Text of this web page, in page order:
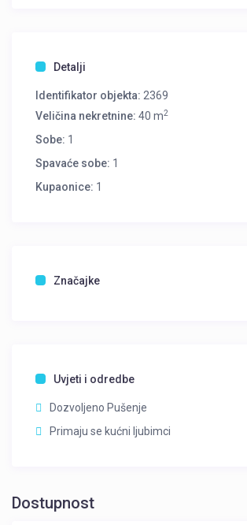
Detalji
Identifikator objekta: 2369
Veličina nekretnine: 40 m2
Sobe: 1
Spavaće sobe: 1
Kupaonice: 1
Značajke
Uvjeti i odredbe
Dozvoljeno Pušenje
Primaju se kućni ljubimci
Dostupnost